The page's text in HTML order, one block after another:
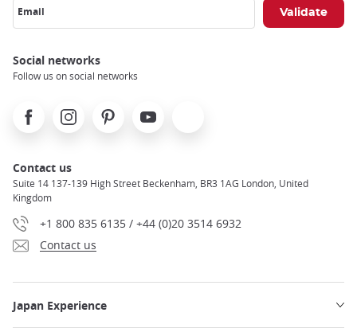
Email
Social networks
Follow us on social networks
FacebookInstagramPinterest Youtube
Contact us
Suite 14 137-139 High Street Beckenham, BR3 1AG London, United
Kingdom
+1 800 835 6135 / +44 (0)20 3514 6932
Contact us
Japan Experience